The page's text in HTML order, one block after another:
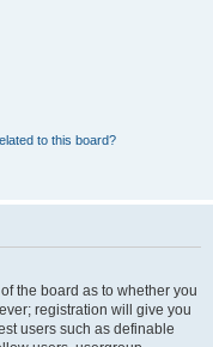
to this board?
the board as to whether you
registration will give you
users such as definable